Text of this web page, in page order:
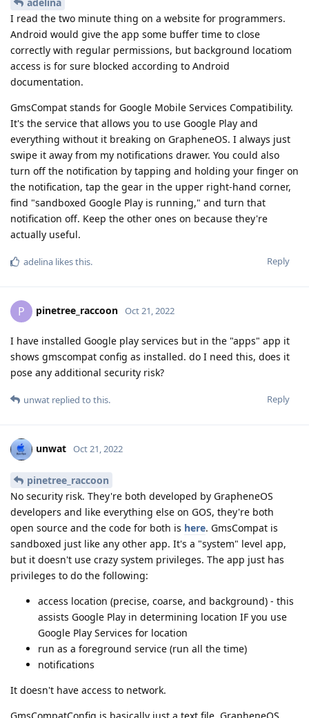
I read the two minute thing on a website for programmers.
Android would give the app some buffer time to close
correctly with regular permissions, but background locatiom
access is for sure blocked according to Android
documentation.
GmsCompat stands for Google Mobile Services Compatibility.
It's the service that allows you to use Google Play and
everything without it breaking on GrapheneOS. I always just
swipe it away from my notifications drawer. You could also
turn off the notification by tapping and holding your finger on
the notification, tap the gear in the upper right-hand corner,
find "sandboxed Google Play is running," and turn that
notification off. Keep the other ones on because they're
actually useful.
Reply
adelina likes this.
P pinetree_raccoon Oct 21, 2022
I have installed Google play services but in the "apps" app it
shows gmscompat config as installed. do I need this, does it
pose any additional security risk?
Reply
unwat replied to this.
unwat Oct 21, 2022
pinetree_raccoon
No security risk. They're both developed by GrapheneOS
developers and like everything else on GOS, they're both
open source and the code for both is here. GmsCompat is
sandboxed just like any other app. It's a "system" level app,
but it doesn't use crazy system privileges. The app just has
privileges to do the following:
access location (precise, coarse, and background) - this
assists Google Play in determining location IF you use
Google Play Services for location
run as a foreground service (run all the time)
notifications
It doesn't have access to network.